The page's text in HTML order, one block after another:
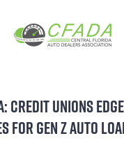
CREDIT UNIONS
FOR GEN Z AUTO